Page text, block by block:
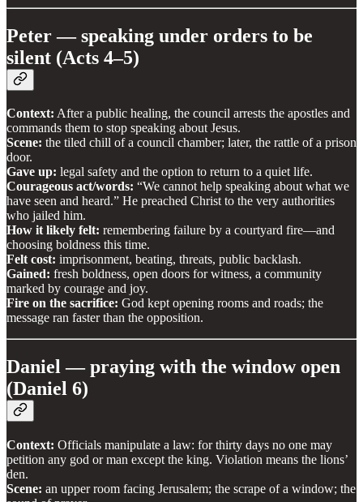
Peter — speaking under orders to be
silent (Acts 4–5)
Context: After a public healing, the council arrests the apostles and
commands them to stop speaking about Jesus.
Scene: the tiled chill of a council chamber; later, the rattle of a prison
door.
Gave up: legal safety and the option to return to a quiet life.
Courageous act/words: “We cannot help speaking about what we
have seen and heard.” He preached Christ to the very authorities
who jailed him.
How it likely felt: remembering failure by a courtyard fire—and
choosing boldness this time.
Felt cost: imprisonment, beating, threats, public backlash.
Gained: fresh boldness, open doors for witness, a community
marked by courage and joy.
Fire on the sacrifice: God kept opening rooms and roads; the
message ran faster than the opposition.
Daniel — praying with the window open
(Daniel 6)
Context: Officials manipulate a law: for thirty days no one may
petition any god or man except the king. Violation means the lions’
den.
Scene: an upper room facing Jerusalem; the scrape of a window; the